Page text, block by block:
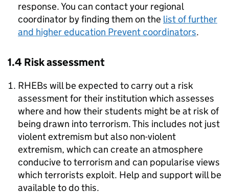
response. You can contact your regional
coordinator by finding them on the list of further
and higher education Prevent coordinators.
1.4 Risk assessment
RHEBs will be expected to carry out a risk
assessment for their institution which assesses
where and how their students might be at risk of
being drawn into terrorism. This includes not just
violent extremism but also non-violent
extremism, which can create an atmosphere
conducive to terrorism and can popularise views
which terrorists exploit. Help and support will be
available to do this.